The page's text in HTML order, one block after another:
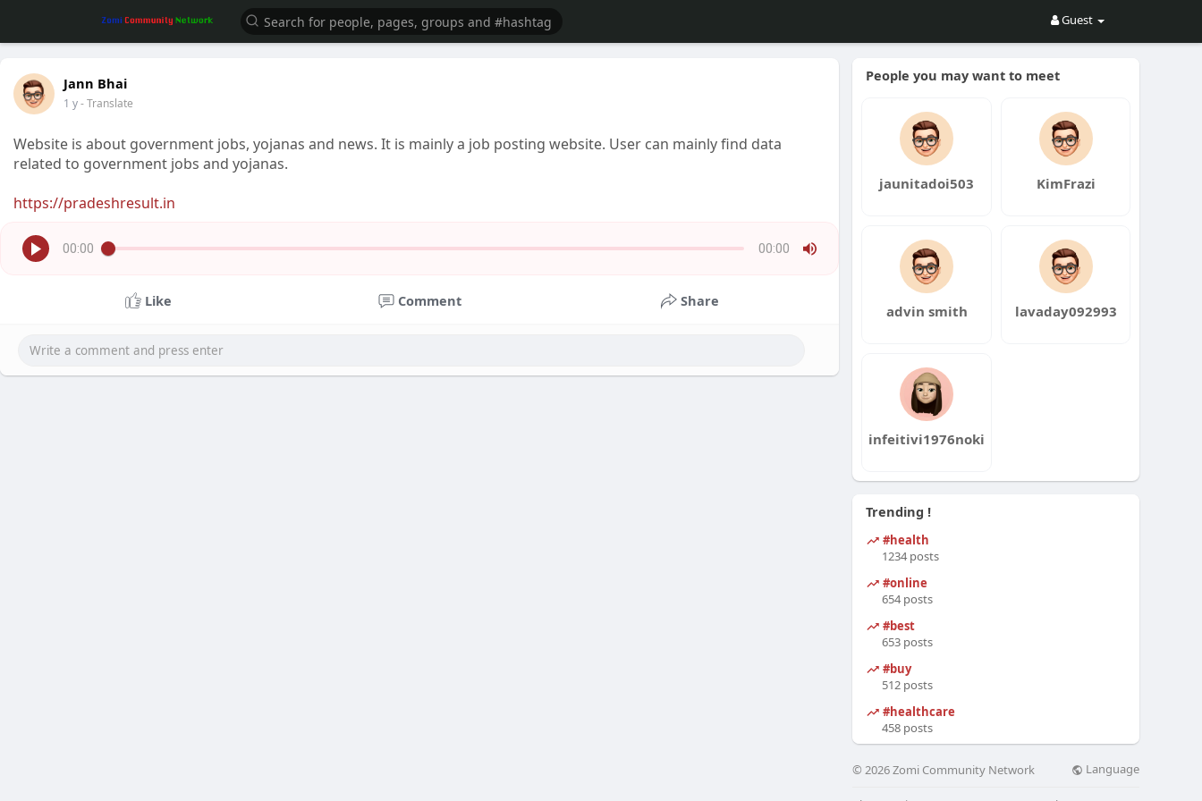
Guest
Jann Bhai
1 y- Translate
Website is about government jobs, yojanas and news. It is mainly a job posting website. User can mainly find data
related to government jobs and yojanas.
https://pradeshresult.in
00:00
00:00
volume
Like Comment Share
People you may want to meet
jaunitadoi503 KimFrazi
advin smith lavaday092993
infeitivi1976noki
Trending !
#health
1234 posts
#online
654 posts
#best
653 posts
#buy
512 posts
#healthcare
458 posts
© 2026 Zomi Community Network Language